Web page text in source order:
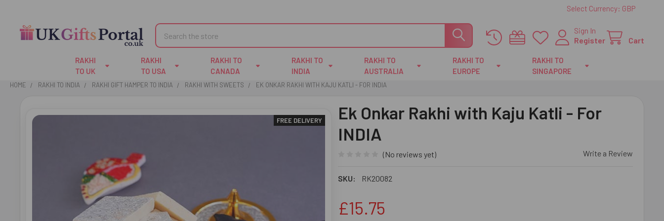
Select Currency: GBP
Sign In
Register
Cart
Search
RAKHI
TO UK
RAKHI
TO USA
RAKHI TO
CANADA
RAKHI TO
INDIA
RAKHI TO
AUSTRALIA
RAKHI TO
EUROPE
RAKHI TO
SINGAPORE
HOME RAKHI TO INDIA RAKHI GIFT HAMPER TO INDIA RAKHI WITH SWEETS EK ONKAR RAKHI WITH KAJU KATLI - FOR INDIA
Ek Onkar Rakhi with Kaju Katli - For
INDIA
(No reviews yet) Write a Review
SKU: RK20082
FREE DELIVERY
£15.75
BOUGHT